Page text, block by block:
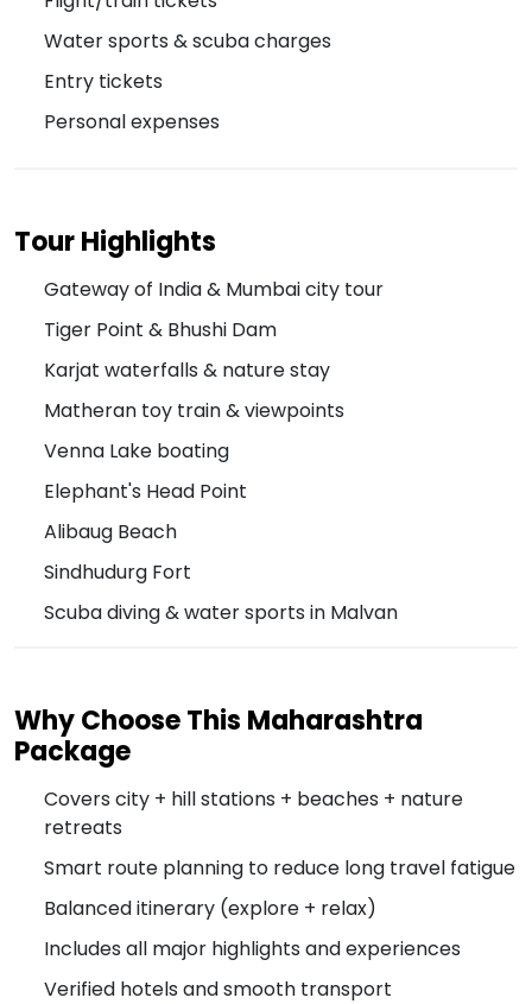
Water sports & scuba charges
Entry tickets
Personal expenses
Tour Highlights
Gateway of India & Mumbai city tour
Tiger Point & Bhushi Dam
Karjat waterfalls & nature stay
Matheran toy train & viewpoints
Venna Lake boating
Elephant's Head Point
Alibaug Beach
Sindhudurg Fort
Scuba diving & water sports in Malvan
Why Choose This Maharashtra
Package
Covers city + hill stations + beaches + nature
retreats
Smart route planning to reduce long travel fatigue
Balanced itinerary (explore + relax)
Includes all major highlights and experiences
Verified hotels and smooth transport